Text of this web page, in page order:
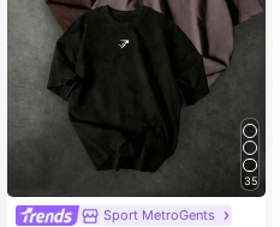
35
Sport MetroGents